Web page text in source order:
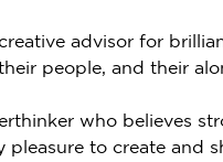
advisor for
people, and their
who believes
to create and